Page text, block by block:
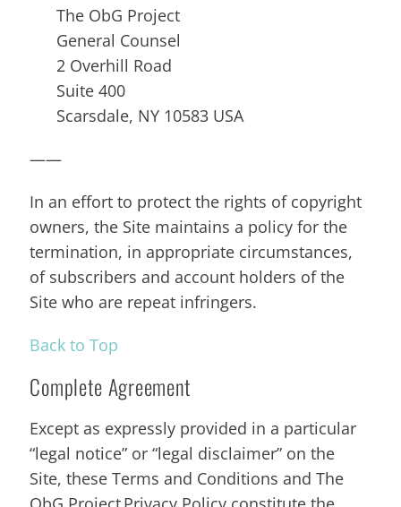
The ObG Project
General Counsel
2 Overhill Road
Suite 400
Scarsdale, NY 10583 USA
——
In an effort to protect the rights of copyright
owners, the Site maintains a policy for the
termination, in appropriate circumstances,
of subscribers and account holders of the
Site who are repeat infringers.
Back to Top
Complete Agreement
Except as expressly provided in a particular
“legal notice” or “legal disclaimer” on the
Site, these Terms and Conditions and The